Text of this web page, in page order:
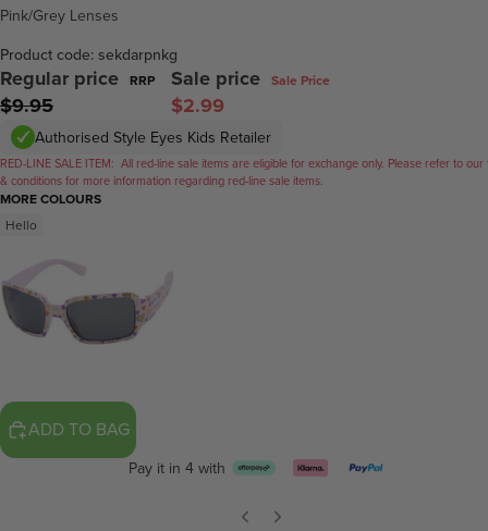
Pink/Grey Lenses
Product code: sekdarpnkg
Regular price RRP
$9.95
Sale price Sale Price
$2.99
Authorised Style Eyes Kids Retailer
RED-LINE SALE ITEM: All red-line sale items are eligible for exchange only. Please refer to our
& conditions for more information regarding red-line sale items.
MORE COLOURS
Hello
ADD TO BAG
Pay it in 4 with